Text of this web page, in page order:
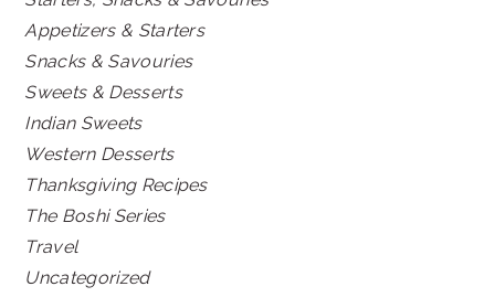
Appetizers & Starters
Snacks & Savouries
Sweets & Desserts
Indian Sweets
Western Desserts
Thanksgiving Recipes
The Boshi Series
Travel
Uncategorized